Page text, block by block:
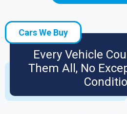
Cars We Buy
Every Vehicle
Them All, No